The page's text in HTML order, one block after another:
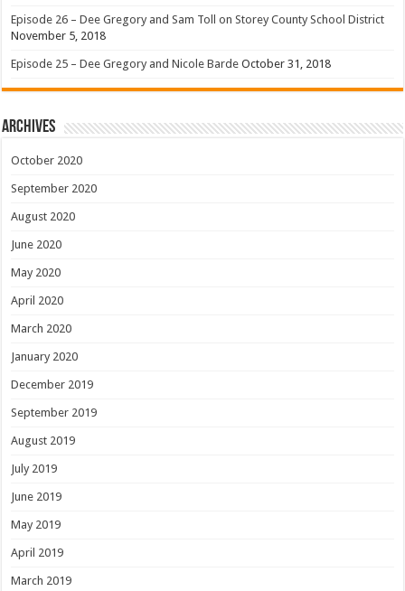
Episode 26 – Dee Gregory and Sam Toll on Storey County School District
November 5, 2018
Episode 25 – Dee Gregory and Nicole Barde October 31, 2018
Archives
October 2020
September 2020
August 2020
June 2020
May 2020
April 2020
March 2020
January 2020
December 2019
September 2019
August 2019
July 2019
June 2019
May 2019
April 2019
March 2019